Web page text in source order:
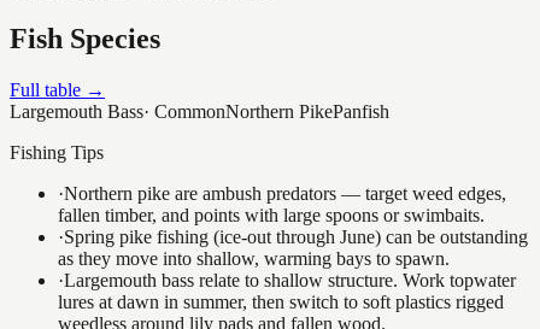
Fish Species
Full table →
Largemouth Bass· CommonNorthern PikePanfish
Fishing Tips
·Northern pike are ambush predators — target weed edges,
fallen timber, and points with large spoons or swimbaits.
·Spring pike fishing (ice-out through June) can be outstanding
as they move into shallow, warming bays to spawn.
·Largemouth bass relate to shallow structure. Work topwater
lures at dawn in summer, then switch to soft plastics rigged
weedless around lily pads and fallen wood.